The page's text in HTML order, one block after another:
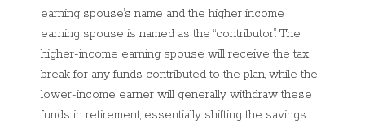
earning spouse’s name and the higher income
earning spouse is named as the “contributor”. The
higher-income earning spouse will receive the tax
break for any funds contributed to the plan, while the
lower-income earner will generally withdraw these
funds in retirement, essentially shifting the savings